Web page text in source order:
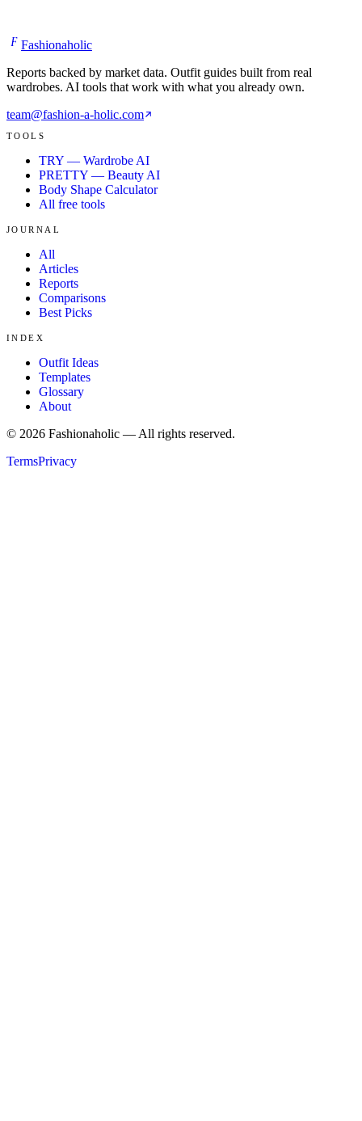
F Fashionaholic
Reports backed by market data. Outfit guides built from real
wardrobes. AI tools that work with what you already own.
team@fashion-a-holic.com
TOOLS
TRY — Wardrobe AI
PRETTY — Beauty AI
Body Shape Calculator
All free tools
JOURNAL
All
Articles
Reports
Comparisons
Best Picks
INDEX
Outfit Ideas
Templates
Glossary
About
© 2026 Fashionaholic — All rights reserved.
TermsPrivacy